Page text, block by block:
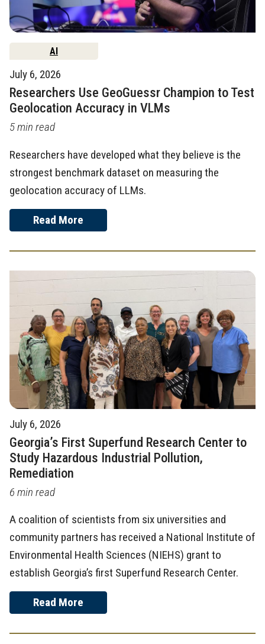
AI
July 6, 2026
Researchers Use GeoGuessr Champion to Test
Geolocation Accuracy in VLMs
5 min read
Researchers have developed what they believe is the
strongest benchmark dataset on measuring the
geolocation accuracy of LLMs.
Read More
July 6, 2026
Georgia’s First Superfund Research Center to
Study Hazardous Industrial Pollution,
Remediation
6 min read
A coalition of scientists from six universities and
community partners has received a National Institute of
Environmental Health Sciences (NIEHS) grant to
establish Georgia’s first Superfund Research Center.
Read More